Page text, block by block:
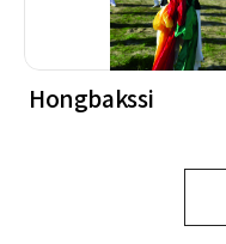
Hongbakssi